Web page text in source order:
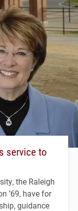
service to
the Raleigh
’69, have for
guidance